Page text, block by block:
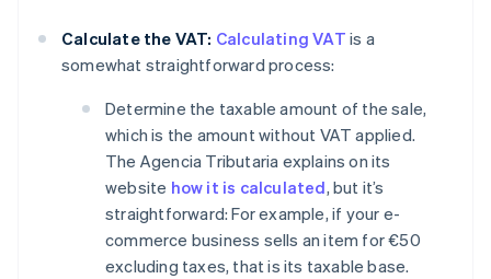
Calculate the VAT: Calculating VAT is a
somewhat straightforward process:
Determine the taxable amount of the sale,
which is the amount without VAT applied.
The Agencia Tributaria explains on its
website how it is calculated, but it’s
straightforward: For example, if your e-
commerce business sells an item for €50
excluding taxes, that is its taxable base.